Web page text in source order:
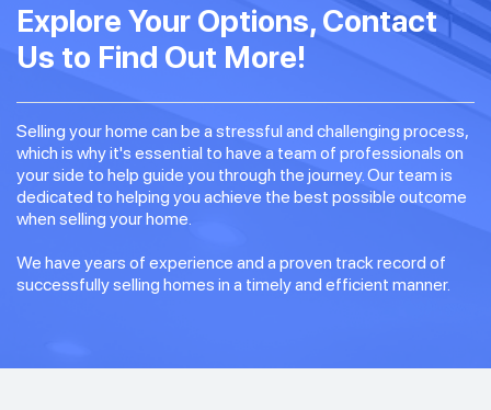
Explore Your Options, Contact
Us to Find Out More!
Selling your home can be a stressful and challenging process,
which is why it's essential to have a team of professionals on
your side to help guide you through the journey. Our team is
dedicated to helping you achieve the best possible outcome
when selling your home.
We have years of experience and a proven track record of
successfully selling homes in a timely and efficient manner.